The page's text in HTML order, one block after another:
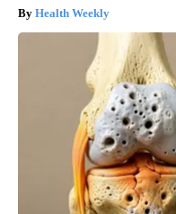
Health Weekly